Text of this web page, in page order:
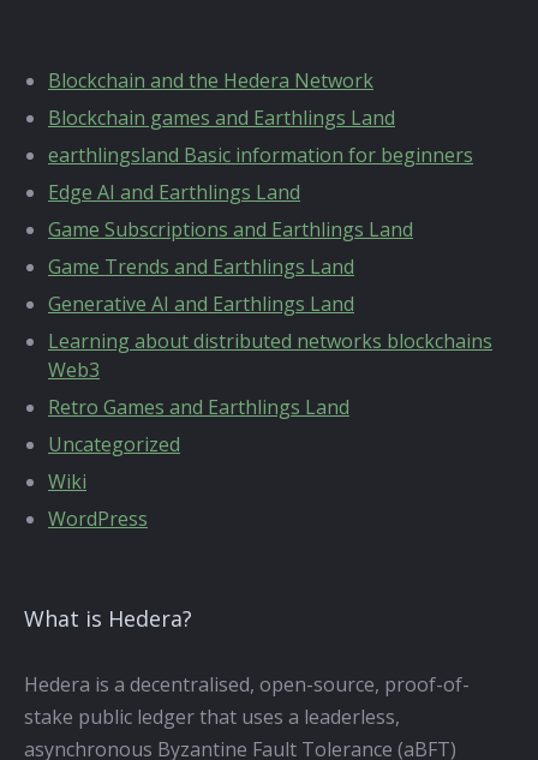
Blockchain and the Hedera Network
Blockchain games and Earthlings Land
earthlingsland Basic information for beginners
Edge AI and Earthlings Land
Game Subscriptions and Earthlings Land
Game Trends and Earthlings Land
Generative AI and Earthlings Land
Learning about distributed networks blockchains
Web3
Retro Games and Earthlings Land
Uncategorized
Wiki
WordPress
What is Hedera?
Hedera is a decentralised, open-source, proof-of-
stake public ledger that uses a leaderless,
asynchronous Byzantine Fault Tolerance (aBFT)